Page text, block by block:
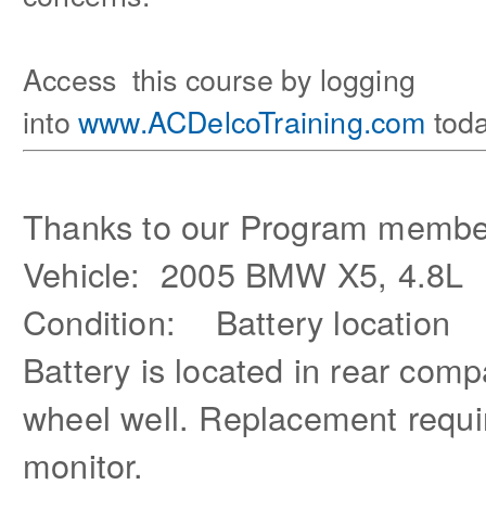
Access this course by logging
into www.ACDelcoTraining.com
Thanks to our Program
Vehicle: 2005 BMW X5, 4.8L
Condition: Battery location
Battery is located in rear
wheel well. Replacement
monitor.